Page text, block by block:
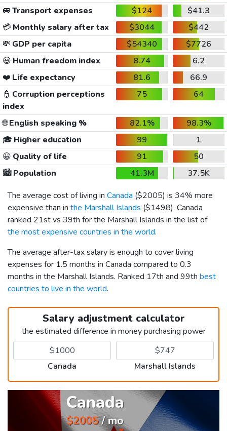
🚐 Transport expenses $124
$41.3
💳Monthly salary after tax $3044
$442
💸 GDP per capita $54340
$7726
😃 Human freedom index 8.74
6.2
❤️ Life expectancy 81.6
66.9
👮 Corruption perceptions
index
75 64
🌐English speaking % 82.1%
98.3%
🎓 Higher education 99
1
😀 Quality of life 91
50
🏙️Population 41.3M
37.5K
The average cost of living in Canada ($2005) is 34% more
expensive than in the Marshall Islands ($1498). Canada
ranked 21st vs 39th for the Marshall Islands in the list of
the most expensive countries in the world.
The average after-tax salary is enough to cover living
expenses for 1.5 months in Canada compared to 0.3
months in the Marshall Islands. Ranked 17th and 99th best
countries to live in the world.
Salary adjustment calculator
the estimated difference in money purchasing power
Canada Marshall Islands